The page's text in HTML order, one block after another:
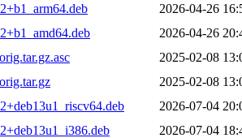
2026-04-26
2026-04-26
2025-02-08
2025-02-08
2026-07-04
2026-07-04